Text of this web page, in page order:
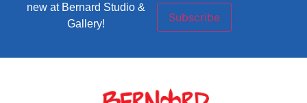
new at Bernard Studio &
Gallery!
Subscribe